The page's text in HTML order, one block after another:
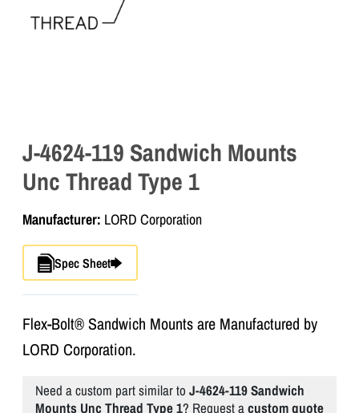
J-4624-119 Sandwich Mounts
Unc Thread Type 1
Manufacturer: LORD Corporation
Spec Sheet
Flex-Bolt® Sandwich Mounts are Manufactured by
LORD Corporation.
Need a custom part similar to J-4624-119 Sandwich
Mounts Unc Thread Type 1? Request acustom quote